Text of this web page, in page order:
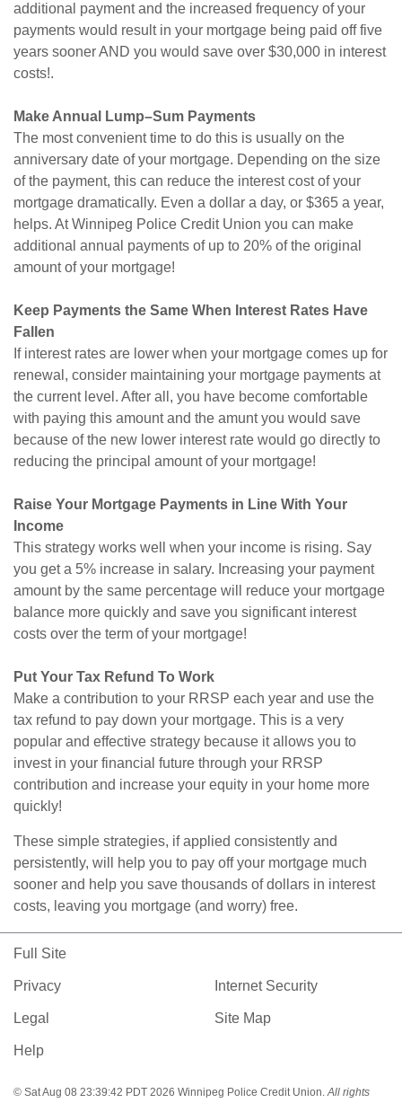
additional payment and the increased frequency of your
payments would result in your mortgage being paid off five
years sooner AND you would save over $30,000 in interest
costs!.
Make Annual Lump–Sum Payments
The most convenient time to do this is usually on the
anniversary date of your mortgage. Depending on the size
of the payment, this can reduce the interest cost of your
mortgage dramatically. Even a dollar a day, or $365 a year,
helps. At Winnipeg Police Credit Union you can make
additional annual payments of up to 20% of the original
amount of your mortgage!
Keep Payments the Same When Interest Rates Have
Fallen
If interest rates are lower when your mortgage comes up for
renewal, consider maintaining your mortgage payments at
the current level. After all, you have become comfortable
with paying this amount and the amunt you would save
because of the new lower interest rate would go directly to
reducing the principal amount of your mortgage!
Raise Your Mortgage Payments in Line With Your
Income
This strategy works well when your income is rising. Say
you get a 5% increase in salary. Increasing your payment
amount by the same percentage will reduce your mortgage
balance more quickly and save you significant interest
costs over the term of your mortgage!
Put Your Tax Refund To Work
Make a contribution to your RRSP each year and use the
tax refund to pay down your mortgage. This is a very
popular and effective strategy because it allows you to
invest in your financial future through your RRSP
contribution and increase your equity in your home more
quickly!
These simple strategies, if applied consistently and
persistently, will help you to pay off your mortgage much
sooner and help you save thousands of dollars in interest
costs, leaving you mortgage (and worry) free.
Full Site
Privacy Internet Security
Legal Site Map
Help
© Sat Aug 08 23:39:42 PDT 2026 Winnipeg Police Credit Union.All rights